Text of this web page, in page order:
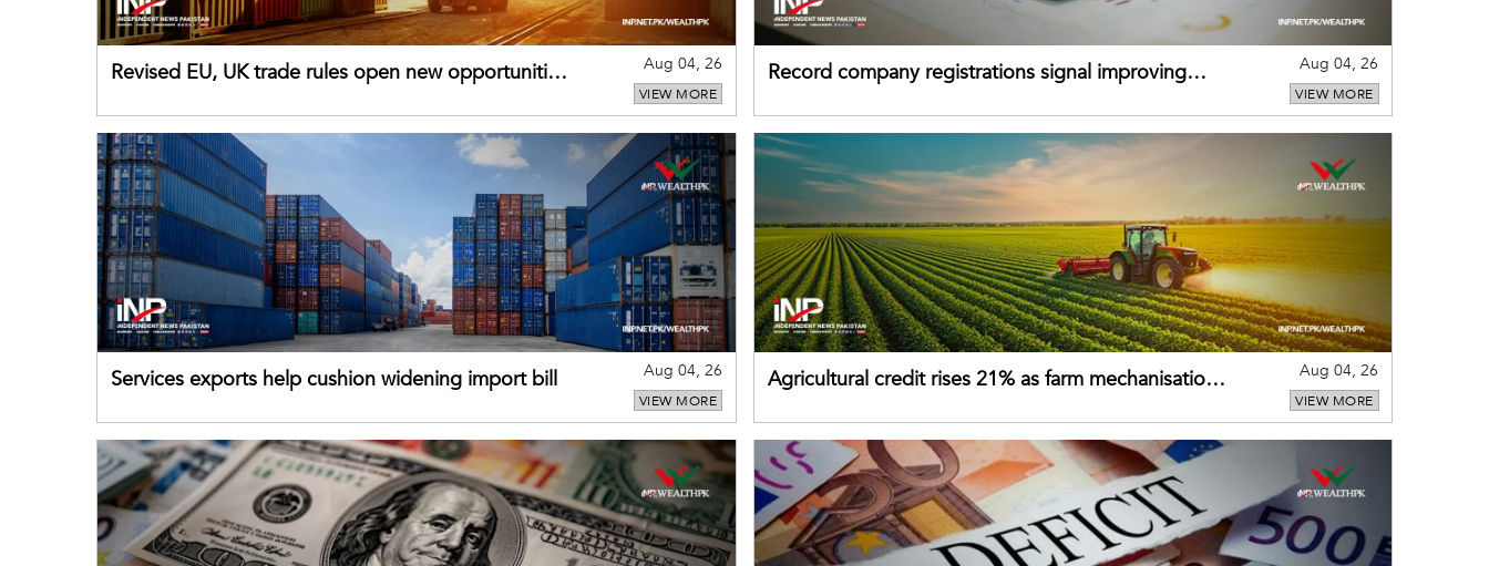
Revised EU, UK trade rules open new opportunities
Aug 04, 26
VIEW MORE
Record company registrations signal improving
Aug 04, 26
VIEW MORE
Services exports help cushion widening import bill Aug 04, 26
VIEW MORE
Agricultural credit rises 21% as farm mechanisation
Aug 04, 26
VIEW MORE